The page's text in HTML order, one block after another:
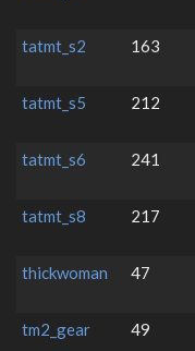
tatmt_s2
163
tatmt_s5
212
tatmt_s6
241
tatmt_s8
217
thickwoman
47
tm2_gear
49